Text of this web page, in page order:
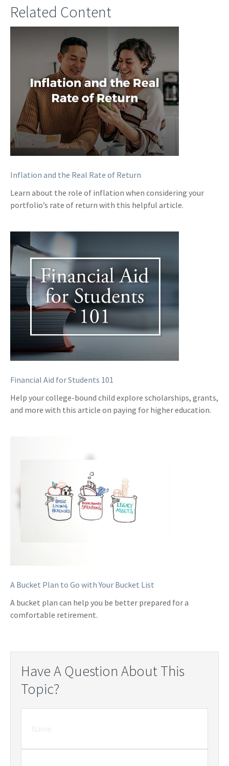
Related Content
Inflation and the Real Rate of Return
Learn about the role of inflation when considering your
portfolio’s rate of return with this helpful article.
Financial Aid for Students 101
Help your college-bound child explore scholarships, grants,
and more with this article on paying for higher education.
A Bucket Plan to Go with Your Bucket List
A bucket plan can help you be better prepared for a
comfortable retirement.
Have A Question About This
Topic?